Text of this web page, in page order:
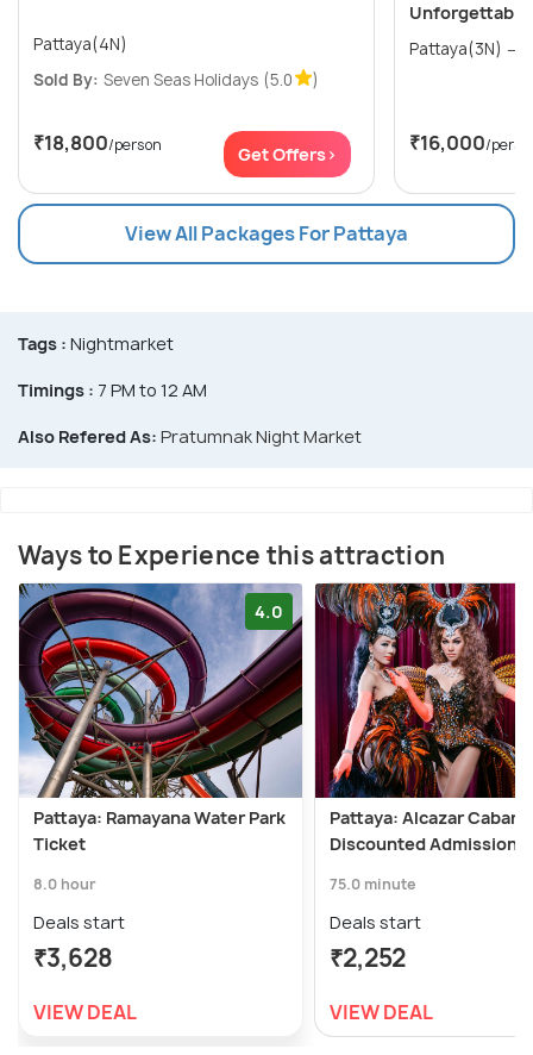
Pattaya(4N)
Sold By: Seven Seas Holidays (5.0 )
₹18,800/person Get Offers>
Unforgettable
₹16,000/
View All Packages For Pattaya
Tags : Nightmarket
Timings : 7 PM to 12 AM
Also Refered As: Pratumnak Night Market
Ways to Experience this attraction
4.0
Pattaya: Ramayana Water Park
Ticket
8.0 hour
Deals start
₹3,628
VIEW DEAL
Pattaya: Alcazar
Discounted Admission
75.0 minute
Deals start
₹2,252
VIEW DEAL